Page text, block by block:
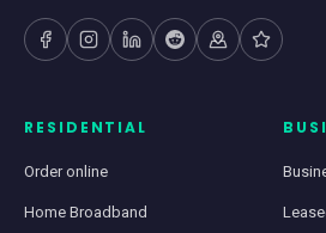
RESIDENTIAL
Order online
Home Broadband